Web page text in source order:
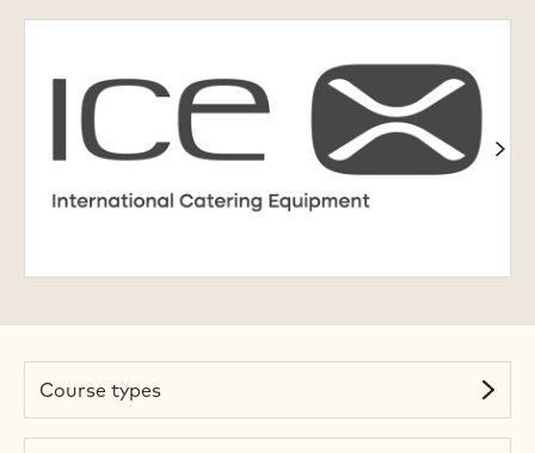
Academy
Course types